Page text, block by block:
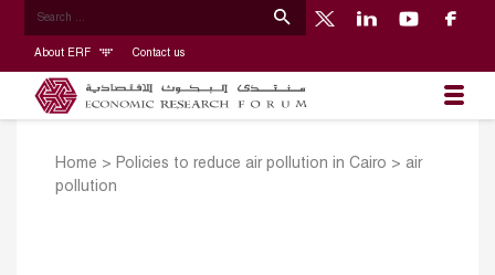
About ERF Contact us
Home > Policies to reduce air pollution in Cairo > air
pollution